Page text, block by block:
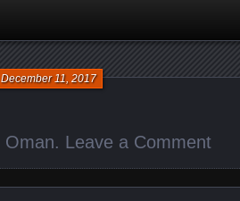
December 11, 2017
Oman. Leave a Comment